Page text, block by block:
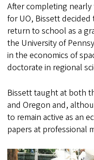
After completing
for UO, Bissett
return to school as a
the University of
in the economics of
doctorate in regional
Bissett taught at both
and Oregon and,
to remain active as an
papers at professional